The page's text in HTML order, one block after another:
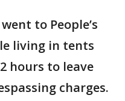
to People’s
living in tents
hours to leave
charges.